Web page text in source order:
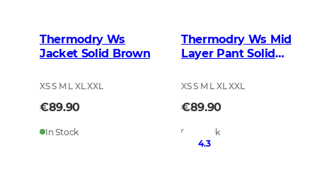
Thermodry Ws
Jacket Solid Brown
XS S M L XL XXL
€89.90
In Stock
Thermodry Ws Mid
Layer Pant Solid
XS S M L XL XXL
€89.90
In Stock
4.3